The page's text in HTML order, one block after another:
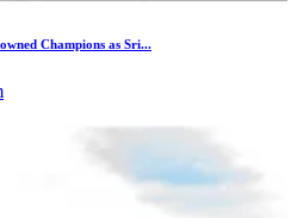
Champions as Sri...